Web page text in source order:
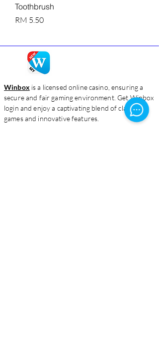
Toothbrush
Harga
RM 5.50
Winbox is a licensed online casino, ensuring a
secure and fair gaming environment. Get Winbox
login and enjoy a captivating blend of classic
games and innovative features.